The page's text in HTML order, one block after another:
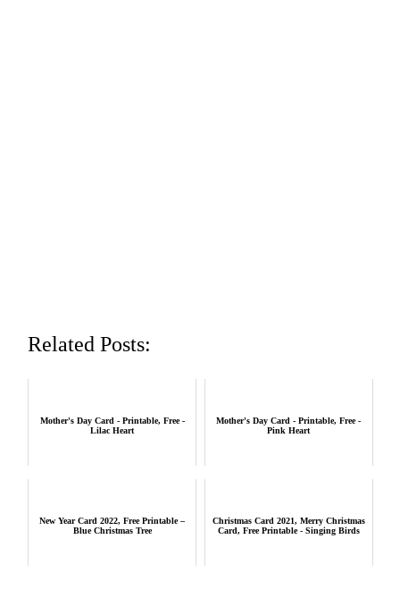
Related Posts:
Mother's Day Card - Printable, Free -
Lilac Heart
Mother's Day Card - Printable, Free -
Pink Heart
New Year Card 2022, Free Printable –
Blue Christmas Tree
Christmas Card 2021, Merry Christmas
Card, Free Printable - Singing Birds